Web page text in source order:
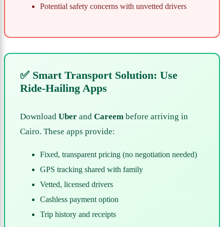
Potential safety concerns with unvetted drivers
✅ Smart Transport Solution: Use
Ride-Hailing Apps
Download Uber and Careem before arriving in
Cairo. These apps provide:
Fixed, transparent pricing (no negotiation needed)
GPS tracking shared with family
Vetted, licensed drivers
Cashless payment option
Trip history and receipts